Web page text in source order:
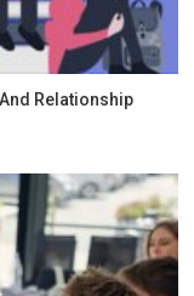
Relationship